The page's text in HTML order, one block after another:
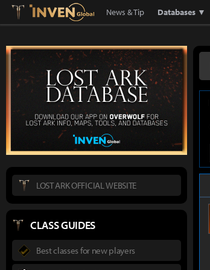
Lostark Inven Global
News & Tip Databases ▼
LOST ARK OFFICIAL WEBSITE
CLASS GUIDES
Best classes for new players